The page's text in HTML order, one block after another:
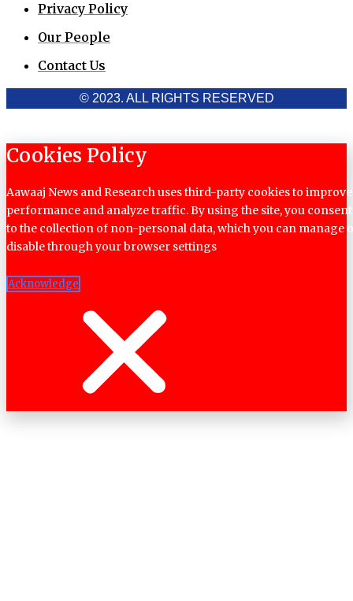
Privacy Policy
Our People
Contact Us
© 2023. ALL RIGHTS RESERVED
Cookies Policy
Aawaaj News and Research uses third-party cookies to improve
performance and analyze traffic. By using the site, you consent
to the collection of non-personal data, which you can manage
disable through your browser settings
Acknowledge